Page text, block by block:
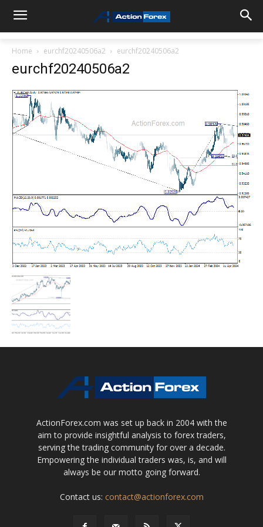
Home eurchf20240506a2 eurchf20240506a2
eurchf20240506a2
ActionForex.com was set up back in 2004 with the
aim to provide insightful analysis to forex traders,
serving the trading community for over a decade.
Empowering the individual traders was, is, and will
always be our motto going forward.
Contact us: contact@actionforex.com